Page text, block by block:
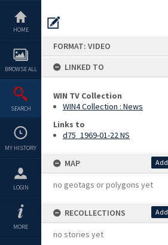
content
HOME
BROWSE ALL
SEARCH
MY HISTORY
LOGIN
MORE
FORMAT: VIDEO
LINKED TO
WIN TV Collection
WIN4 Collection : News
Links to
d75_1969-01-22 NS
MAP Add
no geotags or polygons yet
RECOLLECTIONS Add
no stories yet